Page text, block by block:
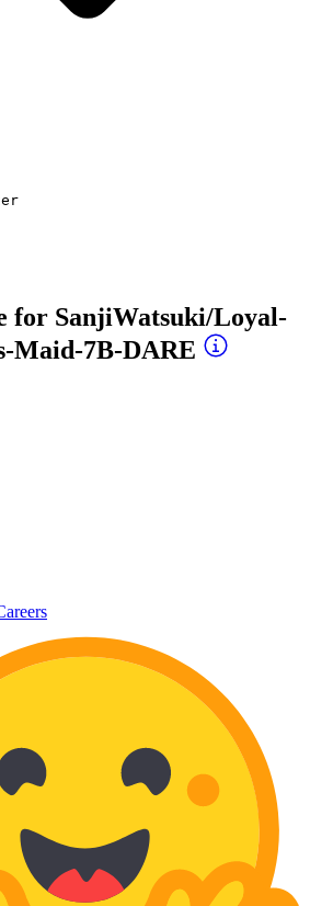
for SanjiWatsuki/Loyal-
Maid-7B-DARE